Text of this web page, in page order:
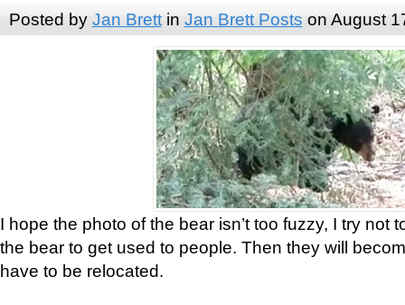
Posted by Jan Brettin Jan Brett Posts on August
I hope the photo of the bear isn’t too fuzzy, I try not
the bear to get used to people. Then they will
have to be relocated.